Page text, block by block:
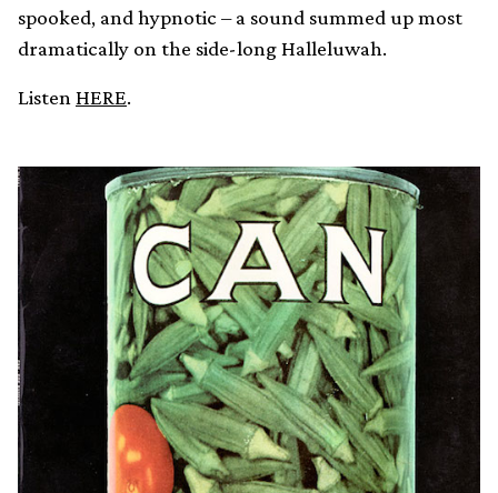
spooked, and hypnotic – a sound summed up most
dramatically on the side-long Halleluwah.
ListenHERE.